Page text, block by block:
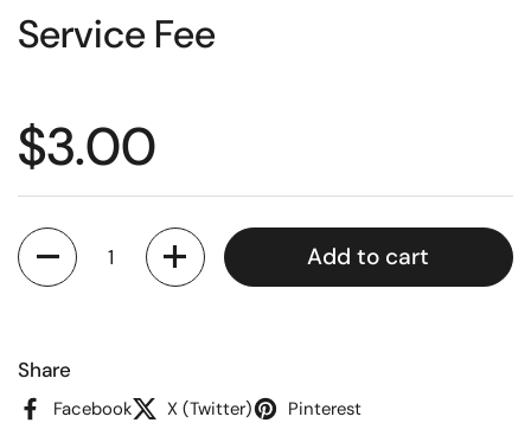
Service Fee
Regular price
$3.00
Quantity
Add to cart
Share
Facebook X (Twitter) Pinterest